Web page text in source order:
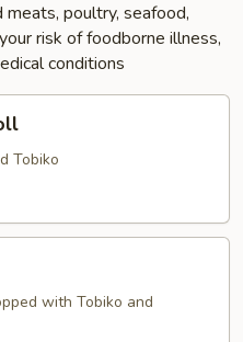
meats, poultry, seafood,
risk of foodborne illness,
conditions
Tobiko
with Tobiko and